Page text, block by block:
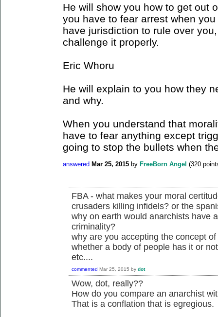
He will show you how to get out
you have to fear arrest when
have jurisdiction to rule over
challenge it properly.
Eric Whoru
He will explain to you how they
and why.
When you understand that
have to fear anything except
going to stop the bullets when
answered Mar 25, 2015 by FreeBorn Angel (320
FBA - what makes your moral
crusaders killing infidels? or the
why on earth would anarchists have
criminality?
why are you accepting the concept
whether a body of people has it or
etc....
commented Mar 25, 2015 by dot
Wow, dot, really??
How do you compare an anarchist
That is a conflation that is egregious.